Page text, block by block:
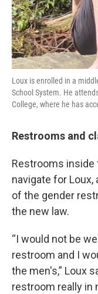
Loux is enrolled in a
School System. He
College, where he has
Restrooms and
Restrooms inside
navigate for Loux,
of the gender
the new law.
“I would not be
restroom and I
the men's,” Loux
restroom really in